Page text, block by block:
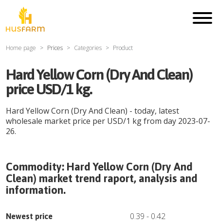
Home page Prices Categories Product
Hard Yellow Corn (Dry And Clean)
price USD/1 kg.
Hard Yellow Corn (Dry And Clean) - today, latest
wholesale market price per USD/1 kgfrom day 2023-07-
26.
Commodity: Hard Yellow Corn (Dry And
Clean) market trend raport, analysis and
information.
Newest price 0.39 - 0.42